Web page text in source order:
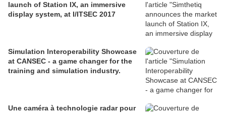
launch of Station IX, an immersive
display system, at I/ITSEC 2017
Simulation Interoperability Showcase
at CANSEC - a game changer for the
training and simulation industry.
Une caméra à technologie radar pour